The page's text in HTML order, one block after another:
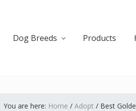
Dog Breeds Products
You are here: Home / Adopt /Best